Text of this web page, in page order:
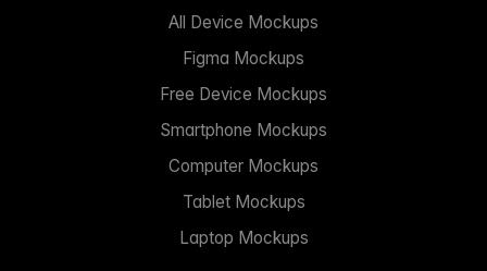
All Device Mockups
Figma Mockups
Free Device Mockups
Smartphone Mockups
Computer Mockups
Tablet Mockups
Laptop Mockups